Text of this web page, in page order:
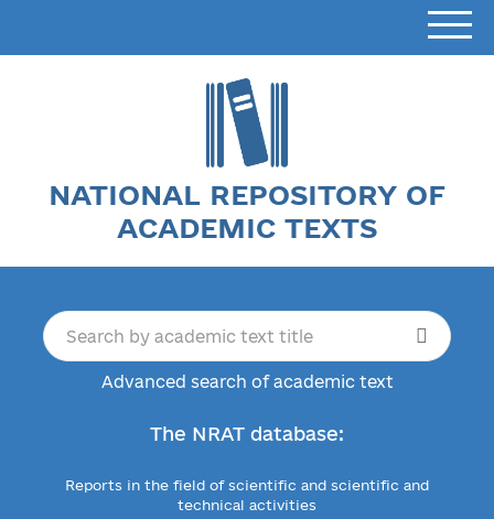
NATIONAL REPOSITORY OF
ACADEMIC TEXTS
Advanced search of academic text
The NRAT database:
Reports in the field of scientific and scientific and
technical activities